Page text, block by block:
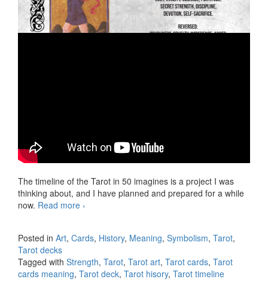
The timeline of the Tarot in 50 imagines is a project I was
thinking about, and I have planned and prepared for a while
now. Read more Tarot timeline in 50 imagines, video 11
›
Posted in Art, Cards, History, Meaning, Symbolism, Tarot,
Tarot decks
Tagged with Strength, Tarot, Tarot art, Tarot cards, Tarot
cards meaning, Tarot deck, Tarot hisory, Tarot timeline